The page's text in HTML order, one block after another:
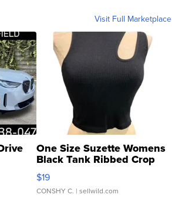
Visit Full Marketplace
One Size Suzette Womens
Black Tank Ribbed Crop
Asymmetrical ...
$19
CONSHY C. | sellwild.com